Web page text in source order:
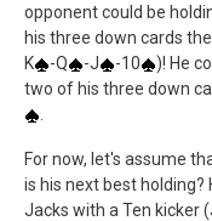
opponent could be
his three down cards
K
-Q -J -10
)! He
two of his three down
For now, let's assume
is his next best holding?
Jacks with a Ten kicker